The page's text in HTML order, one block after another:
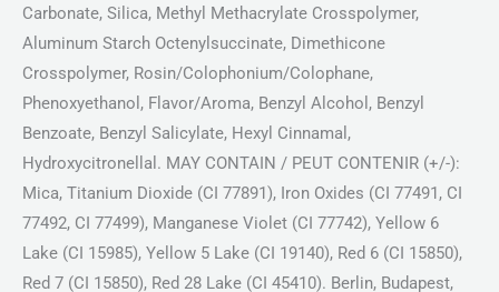
Carbonate, Silica, Methyl Methacrylate Crosspolymer,
Aluminum Starch Octenylsuccinate, Dimethicone
Crosspolymer, Rosin/Colophonium/Colophane,
Phenoxyethanol, Flavor/Aroma, Benzyl Alcohol, Benzyl
Benzoate, Benzyl Salicylate, Hexyl Cinnamal,
Hydroxycitronellal. MAY CONTAIN / PEUT CONTENIR (+/-):
Mica, Titanium Dioxide (CI 77891), Iron Oxides (CI 77491, CI
77492, CI 77499), Manganese Violet (CI 77742), Yellow 6
Lake (CI 15985), Yellow 5 Lake (CI 19140), Red 6 (CI 15850),
Red 7 (CI 15850), Red 28 Lake (CI 45410). Berlin, Budapest,